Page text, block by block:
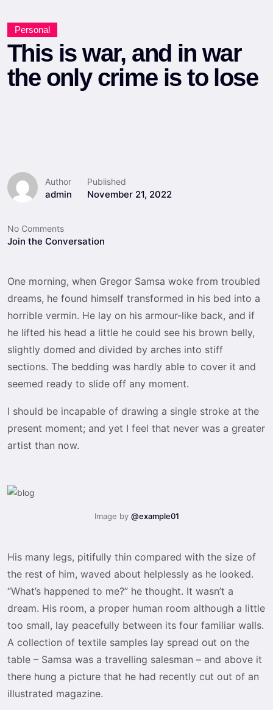
Personal
This is war, and in war
the only crime is to lose
Author
admin
Published
November 21, 2022
No Comments
Join the Conversation
One morning, when Gregor Samsa woke from troubled
dreams, he found himself transformed in his bed into a
horrible vermin. He lay on his armour-like back, and if
he lifted his head a little he could see his brown belly,
slightly domed and divided by arches into stiff
sections. The bedding was hardly able to cover it and
seemed ready to slide off any moment.
I should be incapable of drawing a single stroke at the
present moment; and yet I feel that never was a greater
artist than now.
Image by @example01
His many legs, pitifully thin compared with the size of
the rest of him, waved about helplessly as he looked.
“What’s happened to me?” he thought. It wasn’t a
dream. His room, a proper human room although a little
too small, lay peacefully between its four familiar walls.
A collection of textile samples lay spread out on the
table – Samsa was a travelling salesman – and above it
there hung a picture that he had recently cut out of an
illustrated magazine.